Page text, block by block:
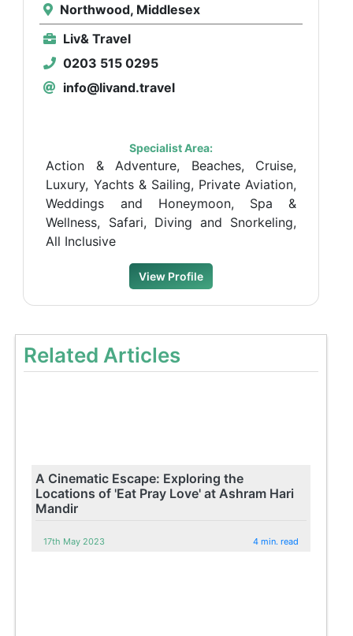
Northwood, Middlesex
Liv& Travel
0203 515 0295
info@livand.travel
Specialist Area:
Action & Adventure, Beaches, Cruise,
Luxury, Yachts & Sailing, Private Aviation,
Weddings and Honeymoon, Spa &
Wellness, Safari, Diving and Snorkeling,
All Inclusive
View Profile
Related Articles
A Cinematic Escape: Exploring the
Locations of 'Eat Pray Love' at Ashram Hari
Mandir
17th May 2023 4 min. read